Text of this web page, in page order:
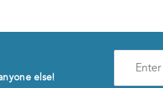
else!
mail